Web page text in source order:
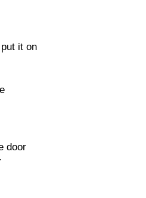
it on
door